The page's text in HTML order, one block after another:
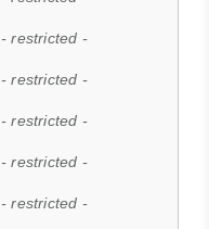
- restricted -
- restricted -
- restricted -
- restricted -
- restricted -